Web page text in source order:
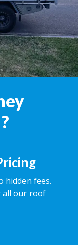
hidden fees.
all our roof